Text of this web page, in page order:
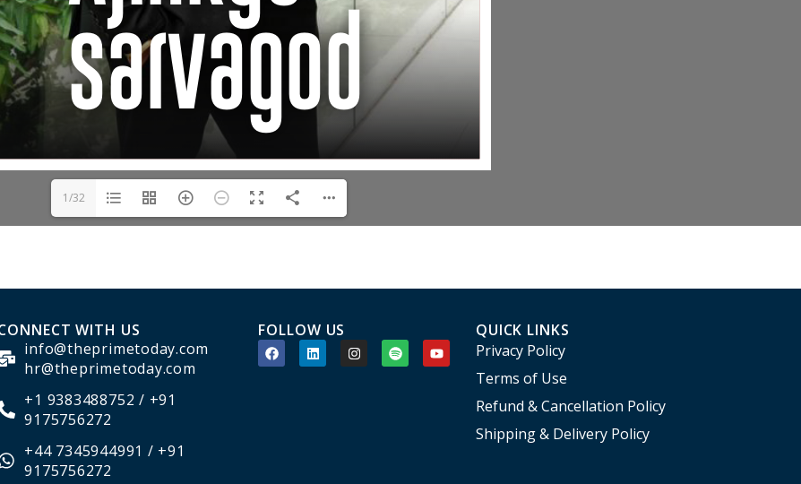
1/32
WITH US
info@theprimetoday.com
hr@theprimetoday.com
+1 9383488752 / +91
9175756272
+44 7345944991 / +91
9175756272
FOLLOW US
QUICK LINKS
Privacy Policy
Terms of Use
Refund & Cancellation Policy
Shipping & Delivery Policy